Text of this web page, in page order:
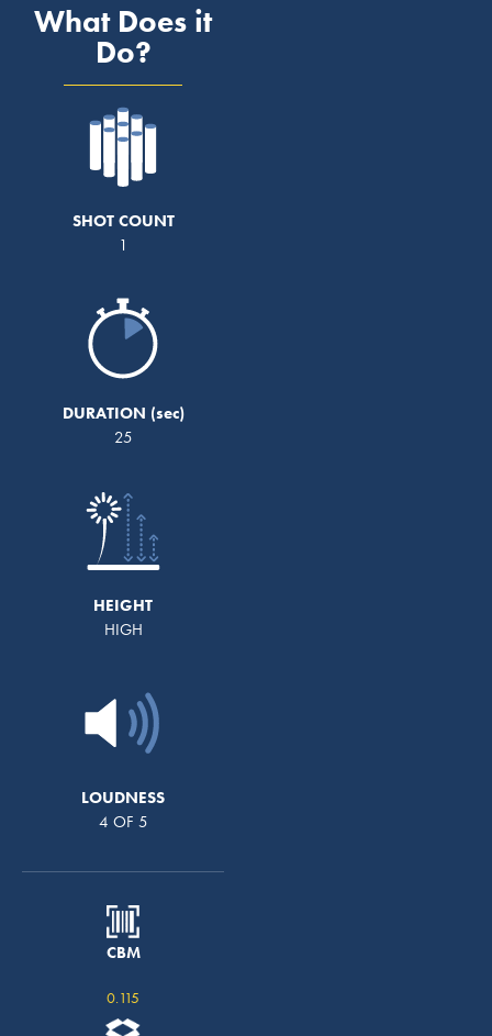
What Does it
Do?
SHOT COUNT
1
DURATION
25
HEIGHT
HIGH
LOUDNESS
4 OF 5
CBM
0.115